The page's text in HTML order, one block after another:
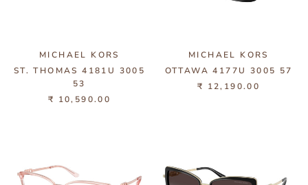
MICHAEL KORS
ST. THOMAS 4181U 3005
53
₹ 10,590.00
MICHAEL KORS
OTTAWA 4177U 3005 57
₹ 12,190.00